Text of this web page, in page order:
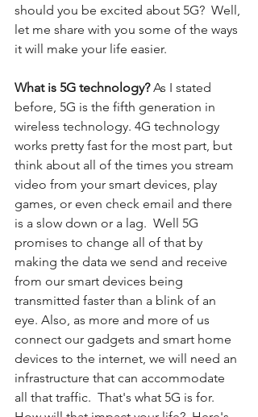
should you be excited about 5G?  Well,
let me share with you some of the ways
it will make your life easier.
What is 5G technology? As I stated
before, 5G is the fifth generation in
wireless technology. 4G technology
works pretty fast for the most part, but
think about all of the times you stream
video from your smart devices, play
games, or even check email and there
is a slow down or a lag.  Well 5G
promises to change all of that by
making the data we send and receive
from our smart devices being
transmitted faster than a blink of an
eye. Also, as more and more of us
connect our gadgets and smart home
devices to the internet, we will need an
infrastructure that can accommodate
all that traffic.  That's what 5G is for.